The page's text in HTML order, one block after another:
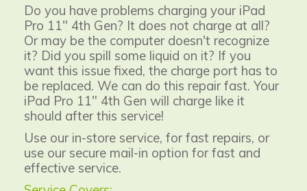
Do you have problems charging your iPad
Pro 11" 4th Gen? It does not charge at all?
Or may be the computer doesn't recognize
it? Did you spill some liquid on it? If you
want this issue fixed, the charge port has to
be replaced. We can do this repair fast. Your
iPad Pro 11" 4th Gen will charge like it
should after this service!
Use our in-store service, for fast repairs, or
use our secure mail-in option for fast and
effective service.